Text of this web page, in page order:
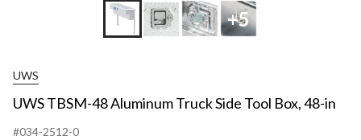
+5
UWS
UWS TBSM-48 Aluminum Truck Side Tool Box, 48-in
#034-2512-0